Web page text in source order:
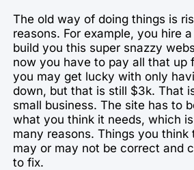
The old way of doing things is
reasons. For example, you hire
build you this super snazzy
now you have to pay all that up
you may get lucky with only
down, but that is still $3k. That
small business. The site has to
what you think it needs, which
many reasons. Things you think
may or may not be correct and
to fix.